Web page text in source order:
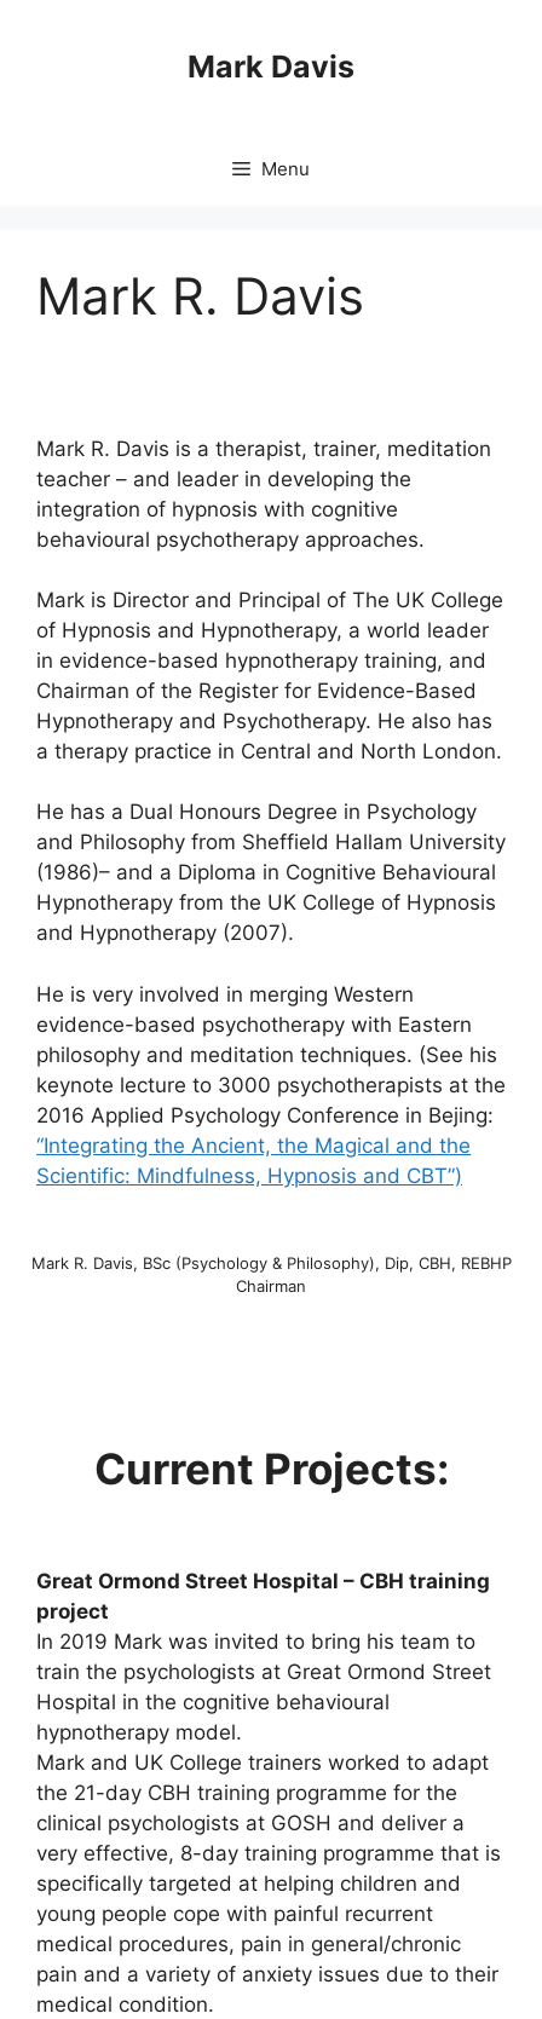
Mark Davis
Menu
Mark R. Davis
Mark R. Davis is a therapist, trainer, meditation
teacher – and leader in developing the
integration of hypnosis with cognitive
behavioural psychotherapy approaches.
Mark is Director and Principal of The UK College
of Hypnosis and Hypnotherapy, a world leader
in evidence-based hypnotherapy training, and
Chairman of the Register for Evidence-Based
Hypnotherapy and Psychotherapy. He also has
a therapy practice in Central and North London.
He has a Dual Honours Degree in Psychology
and Philosophy from Sheffield Hallam University
(1986)– and a Diploma in Cognitive Behavioural
Hypnotherapy from the UK College of Hypnosis
and Hypnotherapy (2007).
He is very involved in merging Western
evidence-based psychotherapy with Eastern
philosophy and meditation techniques. (See his
keynote lecture to 3000 psychotherapists at the
2016 Applied Psychology Conference in Bejing:
“Integrating the Ancient, the Magical and the
Scientific: Mindfulness, Hypnosis and CBT”)
Mark R. Davis, BSc (Psychology & Philosophy), Dip, CBH, REBHP
Chairman
Current Projects:
Great Ormond Street Hospital – CBH training
project
In 2019 Mark was invited to bring his team to
train the psychologists at Great Ormond Street
Hospital in the cognitive behavioural
hypnotherapy model.
Mark and UK College trainers worked to adapt
the 21-day CBH training programme for the
clinical psychologists at GOSH and deliver a
very effective, 8-day training programme that is
specifically targeted at helping children and
young people cope with painful recurrent
medical procedures, pain in general/chronic
pain and a variety of anxiety issues due to their
medical condition.